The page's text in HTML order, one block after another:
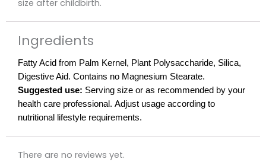
size after childbirth.
Ingredients
Fatty Acid from Palm Kernel, Plant Polysaccharide, Silica,
Digestive Aid. Contains no Magnesium Stearate.
Suggested use: Serving size or as recommended by your
health care professional. Adjust usage according to
nutritional lifestyle requirements.
There are no reviews yet.